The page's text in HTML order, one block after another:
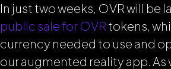
In just two weeks, OVR will be
public sale for OVR tokens,
currency needed to use and
our augmented reality app. As